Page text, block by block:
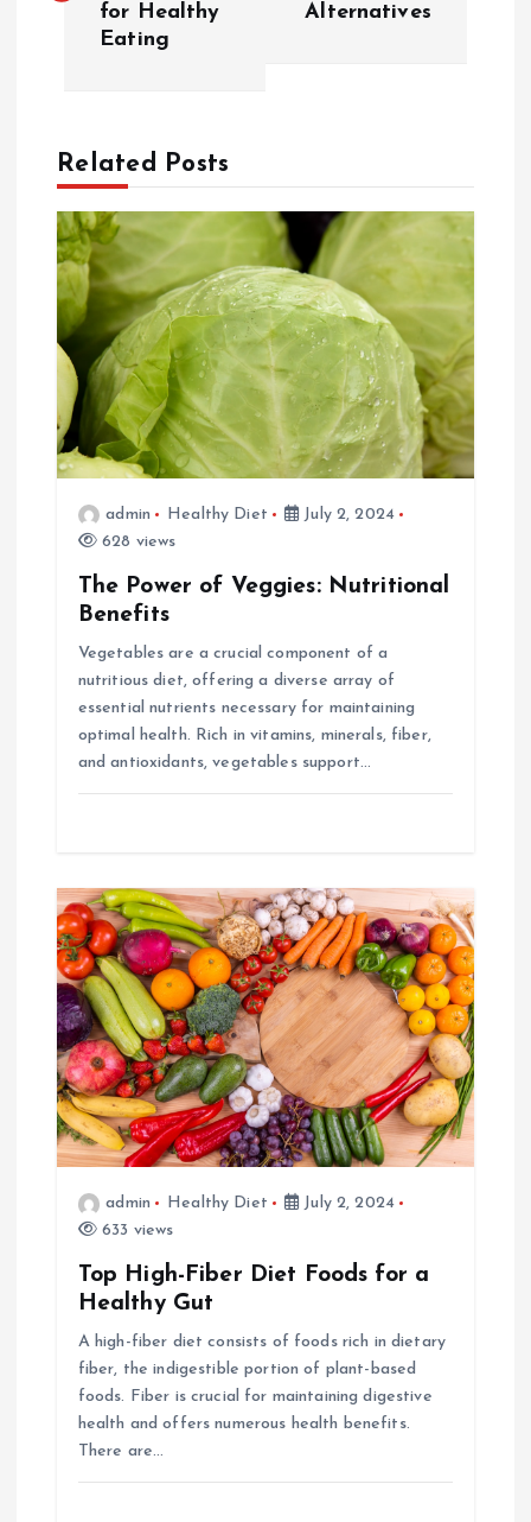
n
a
v
g
a
t
for Healthy
Eating
Alternatives
Related Posts
admin Healthy Diet
July 2, 2024
628 views
The Power of Veggies: Nutritional
Benefits
Vegetables are a crucial component of a
nutritious diet, offering a diverse array of
essential nutrients necessary for maintaining
optimal health. Rich in vitamins, minerals, fiber,
and antioxidants, vegetables support…
admin Healthy Diet
July 2, 2024
633 views
Top High-Fiber Diet Foods for a
Healthy Gut
A high-fiber diet consists of foods rich in dietary
fiber, the indigestible portion of plant-based
foods. Fiber is crucial for maintaining digestive
health and offers numerous health benefits.
There are…